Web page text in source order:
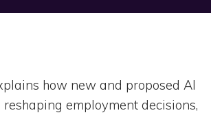
how new and proposed AI
employment decisions,